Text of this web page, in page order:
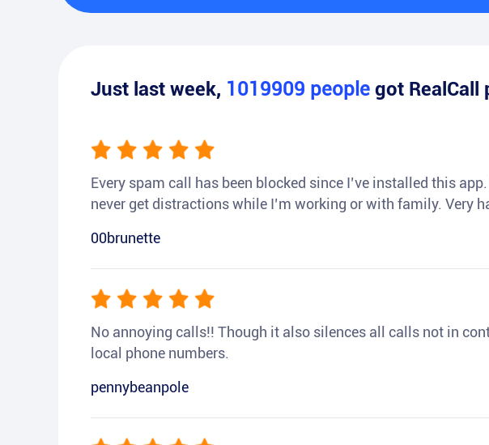
Just last week, 1019909 people got RealCall
Every spam call has been blocked since I’ve installed this
never get distractions while I’m working or with family. Very
00brunette
No annoying calls!! Though it also silences all calls not in
local phone numbers.
pennybeanpole